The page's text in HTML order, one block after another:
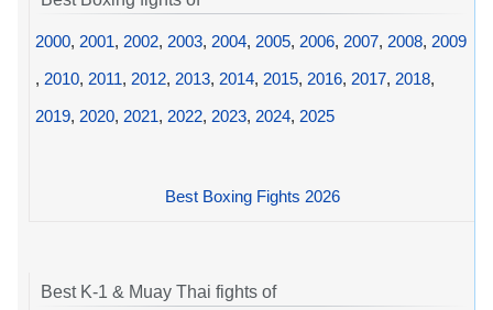
2000, 2001, 2002, 2003, 2004, 2005, 2006, 2007, 2008, 2009
, 2010, 2011, 2012, 2013, 2014, 2015, 2016, 2017, 2018,
2019, 2020, 2021, 2022, 2023, 2024, 2025
Best Boxing Fights 2026
Best K-1 & Muay Thai fights of